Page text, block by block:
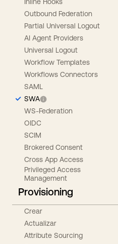
Outbound Federation
Partial Universal Logout
AI Agent Providers
Universal Logout
Workflow Templates
Workflows Connectors
SAML
SWA
WS-Federation
OIDC
SCIM
Brokered Consent
Cross App Access
Privileged Access
Management
Provisioning
Crear
Actualizar
Attribute Sourcing